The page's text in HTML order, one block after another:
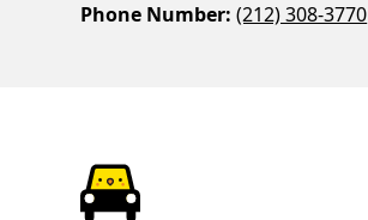
Phone Number: (212) 308-3770